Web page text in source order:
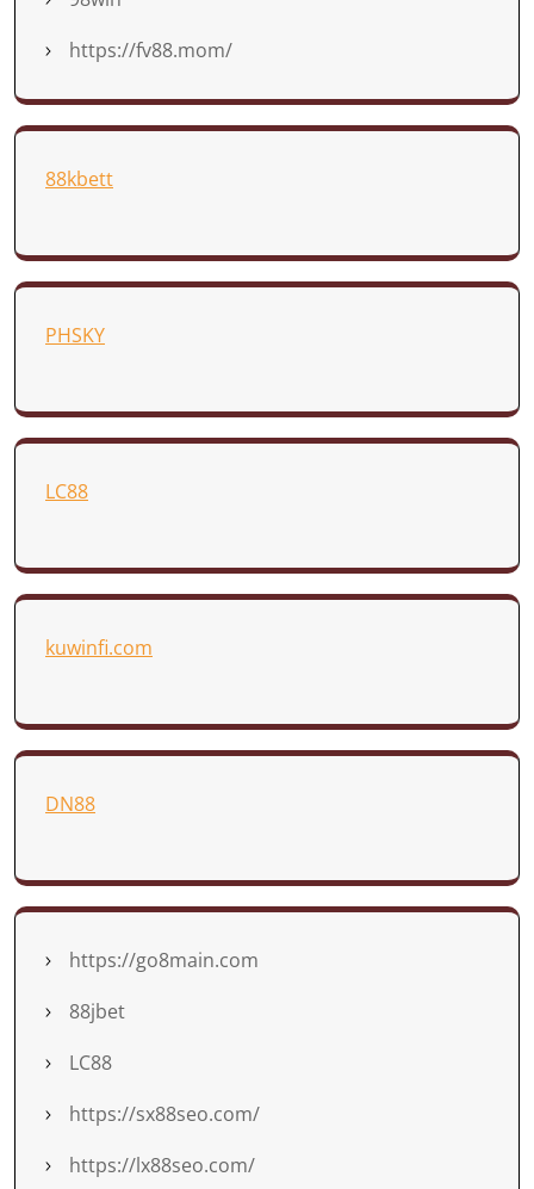
https://fv88.mom/
88kbett
PHSKY
LC88
kuwinfi.com
DN88
https://go8main.com
88jbet
LC88
https://sx88seo.com/
https://lx88seo.com/